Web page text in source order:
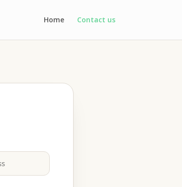
Home Contact us